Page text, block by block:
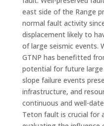
east side of the Range
normal fault activity
displacement likely to
of large seismic events.
GTNP has benefitted
potential for future
slope failure events
infrastructure, and
continuous and well-
Teton fault is crucial for